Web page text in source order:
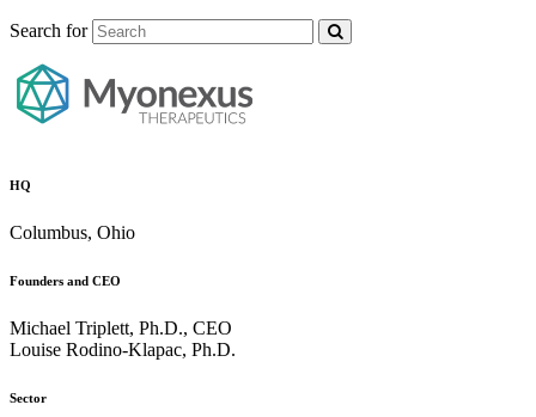
Search for
HQ
Columbus, Ohio
Founders and CEO
Michael Triplett, Ph.D., CEO
Louise Rodino-Klapac, Ph.D.
Sector